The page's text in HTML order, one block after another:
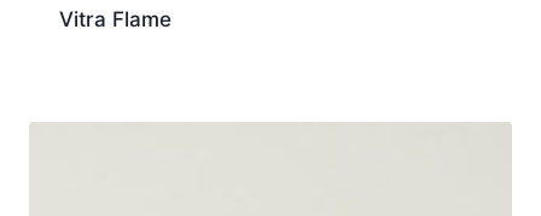
Vitra Flame